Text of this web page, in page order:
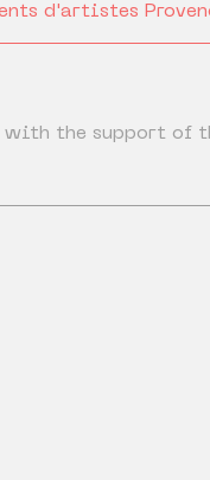
d'artistes
the support of